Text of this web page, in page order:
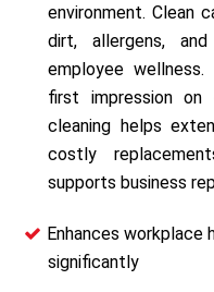
environment. Clean
dirt, allergens,
employee
first impression on
cleaning helps
costly
supports business
Enhances workplace
significantly